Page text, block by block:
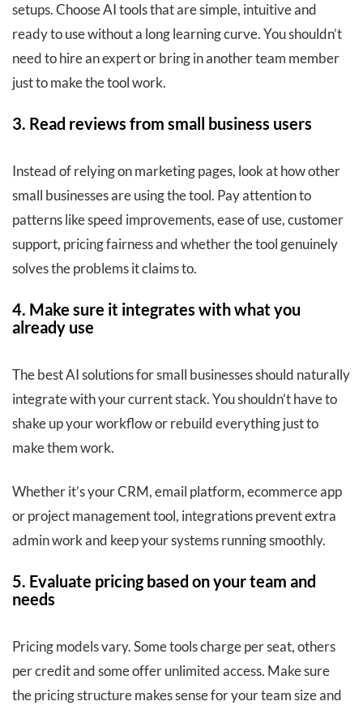
setups. Choose AI tools that are simple, intuitive and
ready to use without a long learning curve. You shouldn’t
need to hire an expert or bring in another team member
just to make the tool work.
3. Read reviews from small business users
Instead of relying on marketing pages, look at how other
small businesses are using the tool. Pay attention to
patterns like speed improvements, ease of use, customer
support, pricing fairness and whether the tool genuinely
solves the problems it claims to.
4. Make sure it integrates with what you
already use
The best AI solutions for small businesses should naturally
integrate with your current stack. You shouldn’t have to
shake up your workflow or rebuild everything just to
make them work.
Whether it’s your CRM, email platform, ecommerce app
or project management tool, integrations prevent extra
admin work and keep your systems running smoothly.
5. Evaluate pricing based on your team and
needs
Pricing models vary. Some tools charge per seat, others
per credit and some offer unlimited access. Make sure
the pricing structure makes sense for your team size and